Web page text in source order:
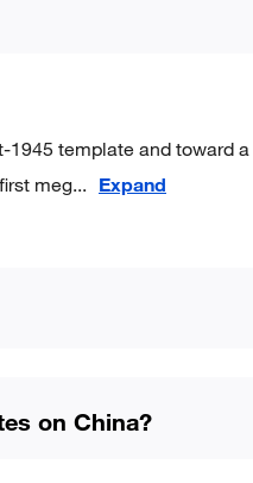
1945 template and toward a
meg... Expand
on China?